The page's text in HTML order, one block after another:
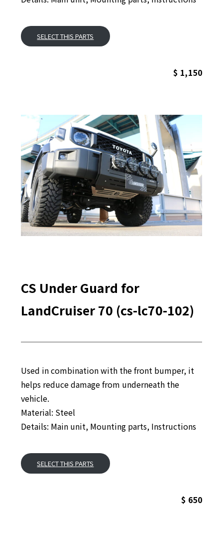
SELECT THIS PARTS
$ 1,150
CS Under Guard for
LandCruiser 70 (cs-lc70-102)
Used in combination with the front bumper, it
helps reduce damage from underneath the
vehicle.
Material: Steel
Details: Main unit, Mounting parts, Instructions
SELECT THIS PARTS
$ 650